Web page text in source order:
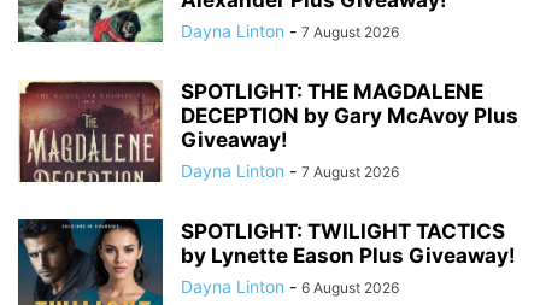
Dayna Linton - 7 August 2026
SPOTLIGHT: THE MAGDALENE
DECEPTION by Gary McAvoy Plus
Giveaway!
Dayna Linton - 7 August 2026
SPOTLIGHT: TWILIGHT TACTICS
by Lynette Eason Plus Giveaway!
Dayna Linton - 6 August 2026